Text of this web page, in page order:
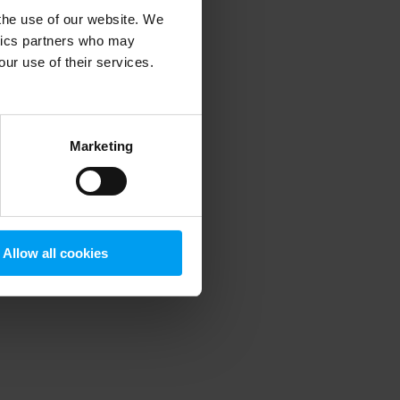
use of our website. We
partners who may
use of their services.
Marketing
Allow all cookies
information).